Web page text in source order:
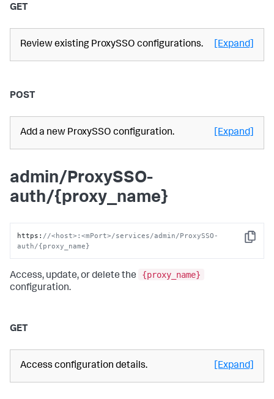
GET
Review existing ProxySSO configurations. [Expand]
POST
Add a new ProxySSO configuration. [Expand]
admin/ProxySSO-
auth/{proxy_name}
Copy
https : //<host>:<mPort>/services/admin/ProxySSO-
auth/{proxy_name}
Access, update, or delete the
{proxy_name}
configuration.
GET
Access configuration details. [Expand]